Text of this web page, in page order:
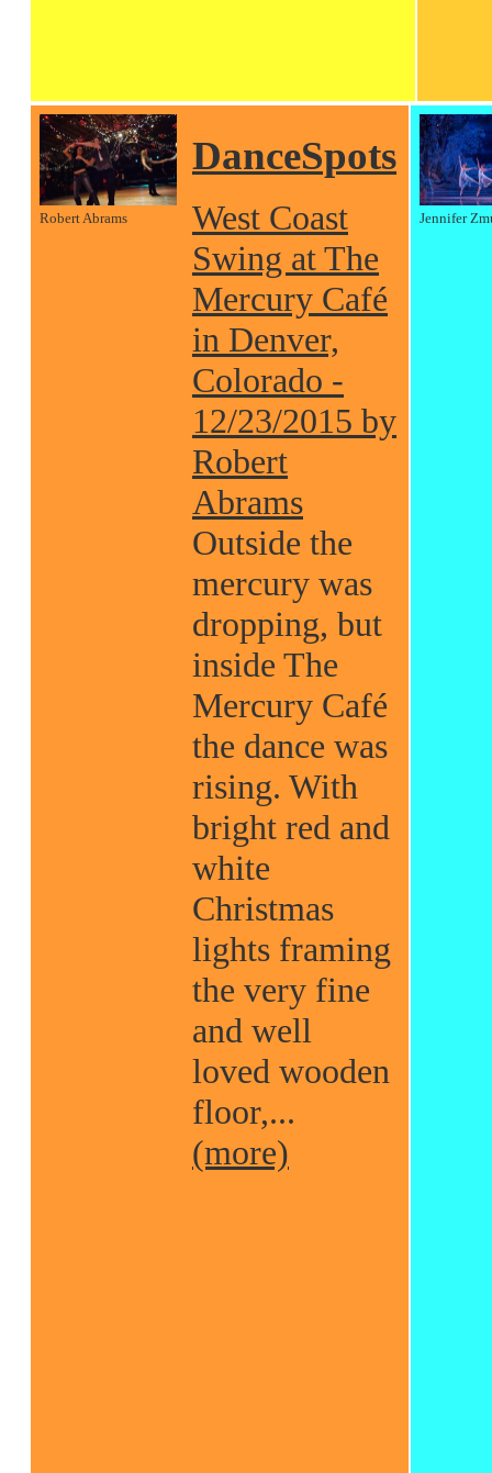
Robert Abrams
DanceSpots
West Coast
Swing at The
Mercury Café
in Denver,
Colorado -
12/23/2015 by
Robert
Abrams
Outside the
mercury was
dropping, but
inside The
Mercury Café
the dance was
rising. With
bright red and
white
Christmas
lights framing
the very fine
and well
loved wooden
floor,...
(more)
Jennifer